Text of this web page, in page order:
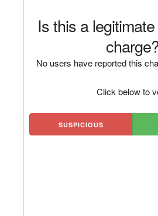
Is this a
No users have reported this
Click below to
SUSPICIOUS